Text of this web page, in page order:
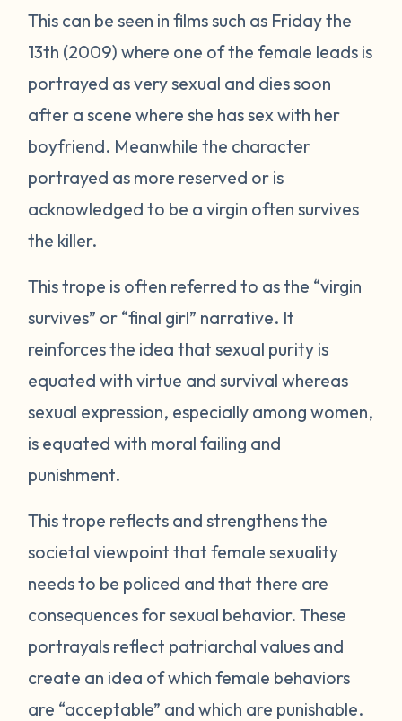
This can be seen in films such as Friday the
13th (2009) where one of the female leads is
portrayed as very sexual and dies soon
after a scene where she has sex with her
boyfriend. Meanwhile the character
portrayed as more reserved or is
acknowledged to be a virgin often survives
the killer.
This trope is often referred to as the “virgin
survives” or “final girl” narrative. It
reinforces the idea that sexual purity is
equated with virtue and survival whereas
sexual expression, especially among women,
is equated with moral failing and
punishment.
This trope reflects and strengthens the
societal viewpoint that female sexuality
needs to be policed and that there are
consequences for sexual behavior. These
portrayals reflect patriarchal values and
create an idea of which female behaviors
are “acceptable” and which are punishable.